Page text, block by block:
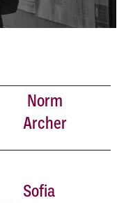
Norm
Archer
Sofia